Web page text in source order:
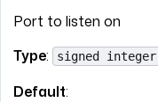
Port to listen on
Type: signed integer
Default: